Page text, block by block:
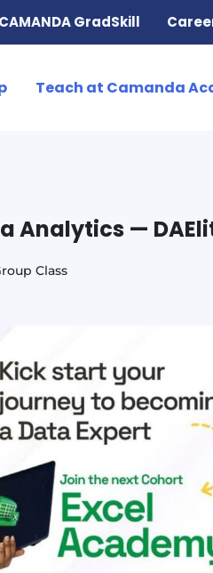
CAMANDA GradSkill
Teach at Camanda
Analytics —
Class